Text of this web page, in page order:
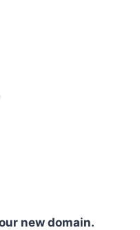
new domain.